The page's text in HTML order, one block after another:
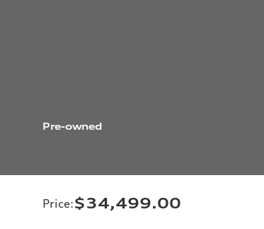
Pre-owned
Price:$34,499.00